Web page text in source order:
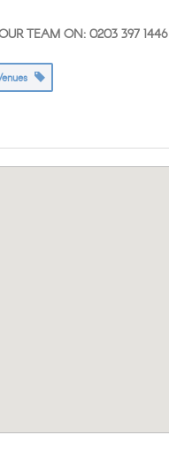
TEAM ON: 0203 397 1446